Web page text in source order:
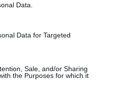
Data.
Data for Targeted
Sale, and/or Sharing
the Purposes for which it